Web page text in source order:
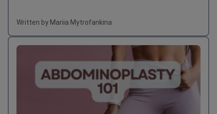
Written by Mariia Mytrofankina